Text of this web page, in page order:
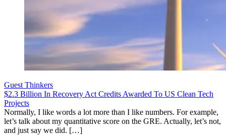
Guest Thinkers
$2.3 Billion In Recovery Act Credits Awarded To US Clean Tech
Projects
Normally, I like words a lot more than I like numbers. For example,
let’s talk about my quantitative score on the GRE. Actually, let’s not,
and just say we did. […]